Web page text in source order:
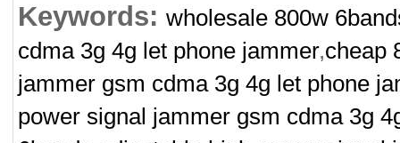
Keywords: wholesale 800w
cdma 3g 4g let phone jammer,cheap
jammer gsm cdma 3g 4g let phone
power signal jammer gsm cdma 3g